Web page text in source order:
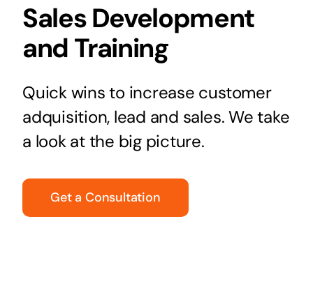
Sales Development
and Training
Quick wins to increase customer
adquisition, lead and sales. We take
a look at the big picture.
Get a Consultation